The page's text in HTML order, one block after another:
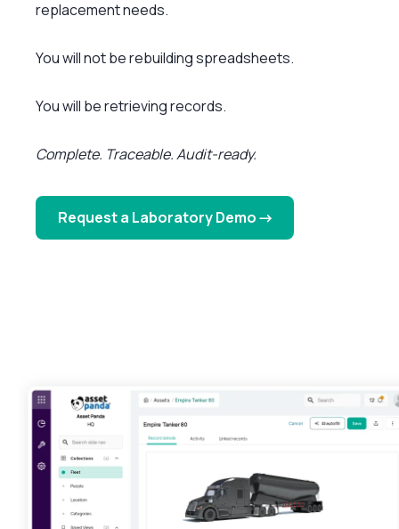
replacement needs.
You will not be rebuilding spreadsheets.
You will be retrieving records.
Complete. Traceable. Audit-ready.
Request a Laboratory Demo →